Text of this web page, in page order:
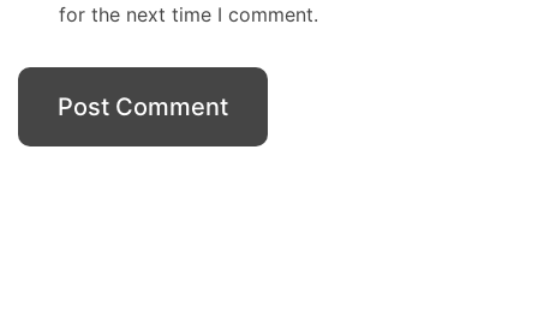
for the next time I comment.